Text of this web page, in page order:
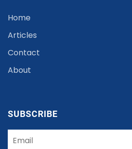
Home
Articles
Contact
About
SUBSCRIBE